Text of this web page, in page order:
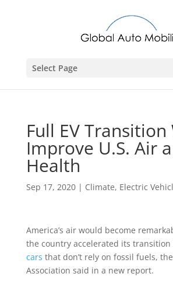
Select Page
Full EV
Improve U.S. Air
Health
Sep 17, 2020| Climate, Electric
America’s air would become
the country accelerated its transition
cars that don’t rely on fossil fuels,
Association said in a new report.